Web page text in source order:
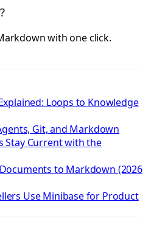
with one click.
Loops to Knowledge
Git, and Markdown
Stay Current with the
to Markdown (2026
Use Minibase for Product